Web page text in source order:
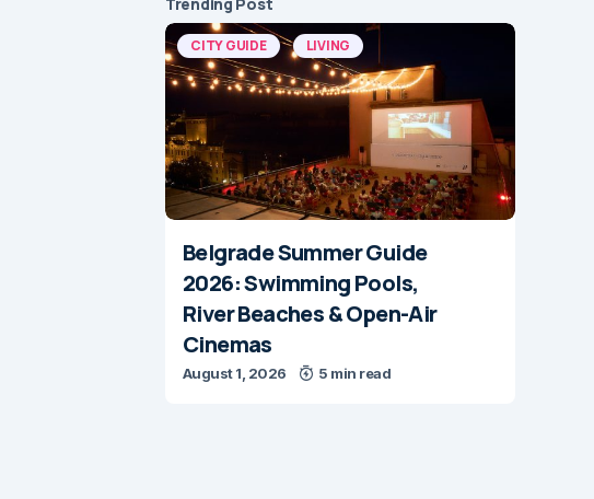
CITY GUIDE LIVING
Belgrade Summer Guide
2026: Swimming Pools,
River Beaches & Open-Air
Cinemas
August 1, 2026 5 min read